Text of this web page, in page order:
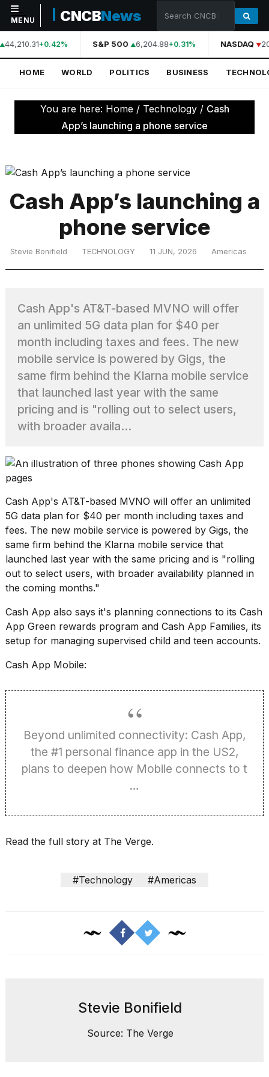
NAVIGATION
Home
World
Technology
Science
TRENDING
What
heartbeats
on
MacBook
Pro
Max
16-
inch
Still
the
pinna...
MAR,
5
Dyson
Supersonic
dupes
a...
25
MAR,
MENU CNCBNews
44,210.31+0.42% S&P 500 6,204.88+0.31% NASDAQ
HOME WORLD POLITICS BUSINESS
You are here: Home / Technology / Cash
App’s launching a phone service
Cash App’s launching a
phone service
Stevie Bonifield TECHNOLOGY 11 JUN, 2026 Americas
Cash App's AT&T-based MVNO will offer
an unlimited 5G data plan for $40 per
month including taxes and fees. The new
mobile service is powered by Gigs, the
same firm behind the Klarna mobile service
that launched last year with the same
pricing and is "rolling out to select users,
with broader availa...
Cash App's AT&T-based MVNO will offer an unlimited
5G data plan for $40 per month including taxes and
fees. The new mobile service is powered by Gigs, the
same firm behind the Klarna mobile service that
launched last year with the same pricing and is "rolling
out to select users, with broader availability planned in
the coming months."
Cash App also says it's planning connections to its Cash
App Green rewards program and Cash App Families, its
setup for managing supervised child and teen accounts.
Cash App Mobile:
Beyond unlimited connectivity: Cash App,
the #1 personal finance app in the US2,
plans to deepen how Mobile connects to t
…
Read the full story at The Verge.
#Technology #Americas
Stevie Bonifield
Source: The Verge